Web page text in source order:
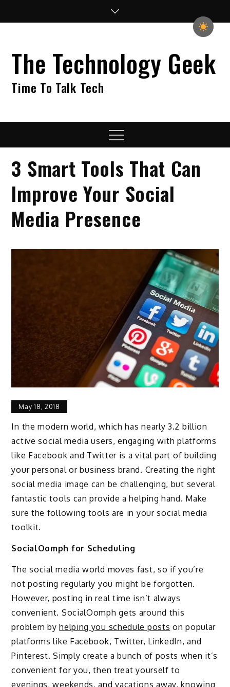
The Technology Geek
Time To Talk Tech
Menu
3 Smart Tools That Can
Improve Your Social
Media Presence
May 18, 2018
In the modern world, which has nearly 3.2 billion
active social media users, engaging with platforms
like Facebook and Twitter is a vital part of building
your personal or business brand. Creating the right
social media image can be challenging, but several
fantastic tools can provide a helping hand. Make
sure the following tools are in your social media
toolkit.
SocialOomph for Scheduling
The social media world moves fast, so if you’re
not posting regularly you might be forgotten.
However, posting in real time isn’t always
convenient. SocialOomph gets around this
problem byhelping you schedule posts on popular
platforms like Facebook, Twitter, LinkedIn, and
Pinterest. Simply create a bunch of posts when it’s
convenient for you, then treat yourself to
evenings, weekends, and vacations away, knowing